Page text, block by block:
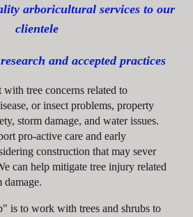
arboricultural services to our
clientele
and accepted practices
with tree concerns related to
or insect problems, property
storm damage, and water issues.
pro-active care and early
construction that may sever
can help mitigate tree injury related
damage.
is to work with trees and shrubs to